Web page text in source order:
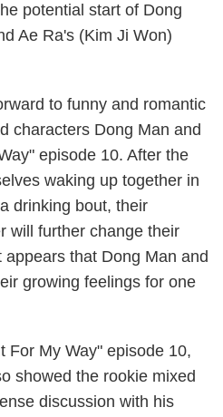
potential start of Dong
Ae Ra's (Kim Ji Won)
to funny and romantic
characters Dong Man and
episode 10. After the
waking up together in
drinking bout, their
will further change their
that Dong Man and
growing feelings for one
For My Way" episode 10,
showed the rookie mixed
discussion with his